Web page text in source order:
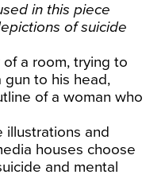
in this piece
of suicide
a room, trying to
gun to his head,
of a woman who
illustrations and
houses choose
and mental